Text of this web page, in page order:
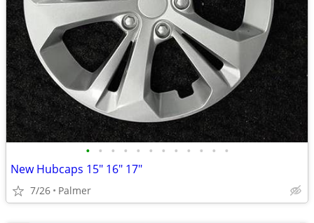
• • • • • • • • • • • •
New Hubcaps 15" 16" 17"
7/26 Palmer